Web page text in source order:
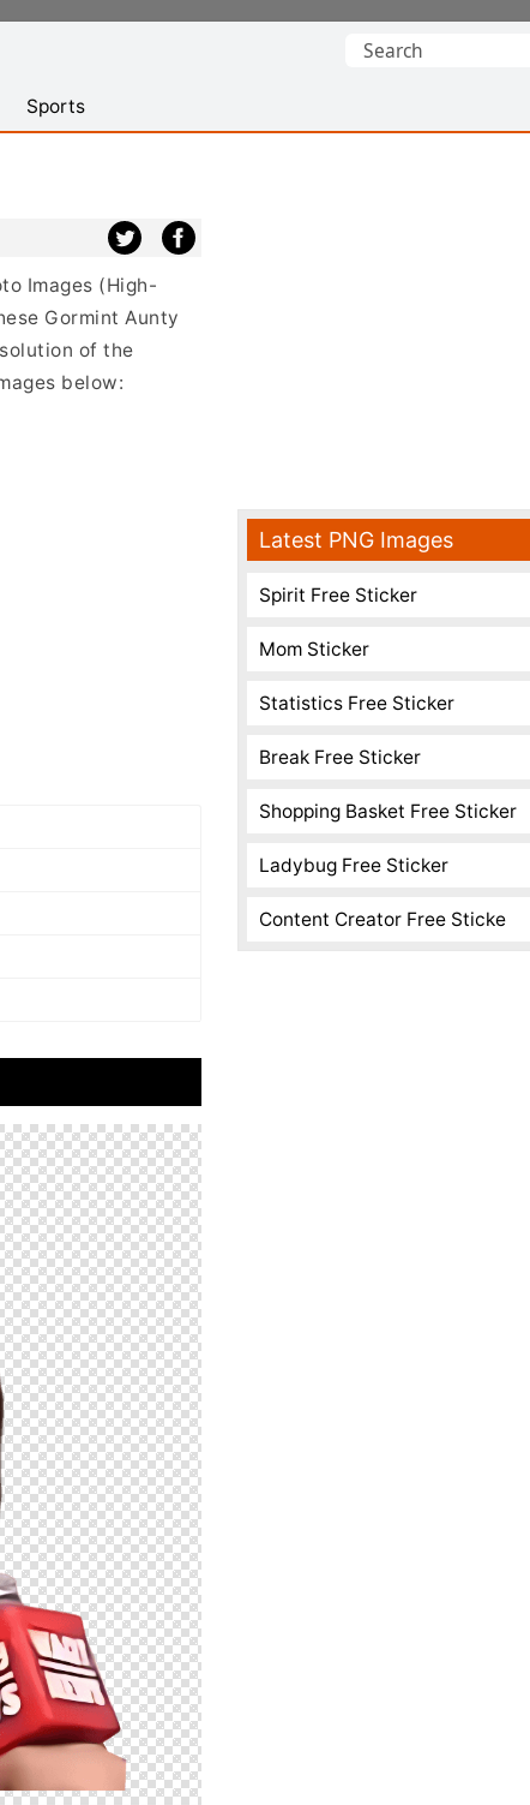
Search
Sports
Images (High-
Gormint Aunty
of the
below:
Latest PNG Images
Spirit Free Sticker
Mom Sticker
Statistics Free Sticker
Break Free Sticker
Shopping Basket Free Sticker
Ladybug Free Sticker
Content Creator Free Sticke